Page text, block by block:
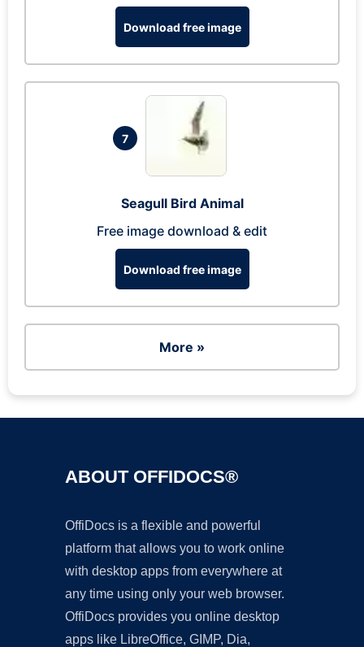
Download free image
7
Seagull Bird Animal
Free image download & edit
Download free image
More »
ABOUT OFFIDOCS®
OffiDocs is a flexible and powerful
platform that allows you to work online
with desktop apps from everywhere at
any time using only your web browser.
OffiDocs provides you online desktop
apps like LibreOffice, GIMP, Dia,